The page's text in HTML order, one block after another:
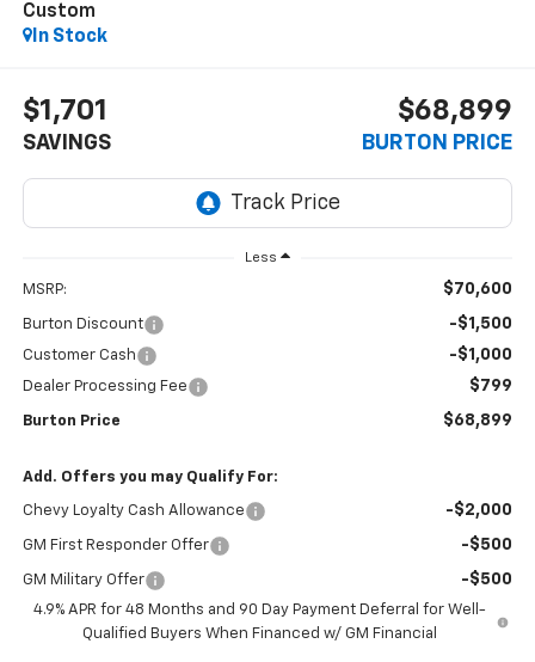
Custom
In Stock
$1,701
SAVINGS
$68,899
BURTON PRICE
Less
MSRP: $70,600
Burton Discount -$1,500
Customer Cash -$1,000
Dealer Processing Fee $799
Burton Price $68,899
Add. Offers you may Qualify For:
Chevy Loyalty Cash Allowance -$2,000
GM First Responder Offer -$500
GM Military Offer -$500
4.9% APR for 48 Months and 90 Day Payment Deferral for Well-
Qualified Buyers When Financed w/ GM Financial